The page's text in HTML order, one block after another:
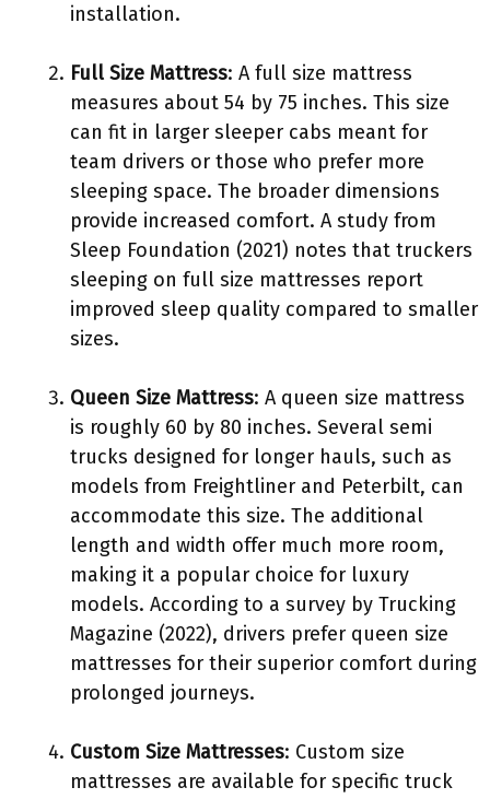
installation.
Full Size Mattress: A full size mattress
measures about 54 by 75 inches. This size
can fit in larger sleeper cabs meant for
team drivers or those who prefer more
sleeping space. The broader dimensions
provide increased comfort. A study from
Sleep Foundation (2021) notes that truckers
sleeping on full size mattresses report
improved sleep quality compared to smaller
sizes.
Queen Size Mattress: A queen size mattress
is roughly 60 by 80 inches. Several semi
trucks designed for longer hauls, such as
models from Freightliner and Peterbilt, can
accommodate this size. The additional
length and width offer much more room,
making it a popular choice for luxury
models. According to a survey by Trucking
Magazine (2022), drivers prefer queen size
mattresses for their superior comfort during
prolonged journeys.
Custom Size Mattresses: Custom size
mattresses are available for specific truck